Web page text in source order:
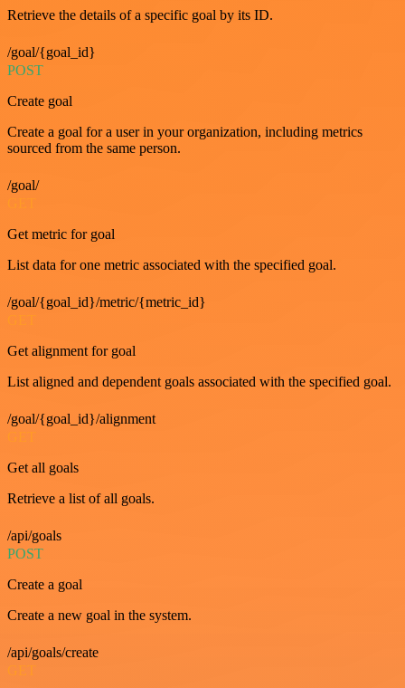
Retrieve the details of a specific goal by its ID.
/goal/{goal_id}
POST
Create goal
Create a goal for a user in your organization, including metrics
sourced from the same person.
/goal/
Get metric for goal
List data for one metric associated with the specified goal.
/goal/{goal_id}/metric/{metric_id}
Get alignment for goal
List aligned and dependent goals associated with the specified goal.
/goal/{goal_id}/alignment
GET
Get all goals
Retrieve a list of all goals.
/api/goals
POST
Create a goal
Create a new goal in the system.
/api/goals/create
GET